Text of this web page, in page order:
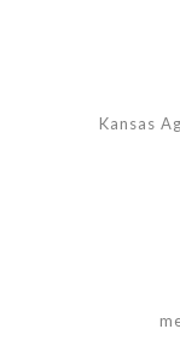
Kansas